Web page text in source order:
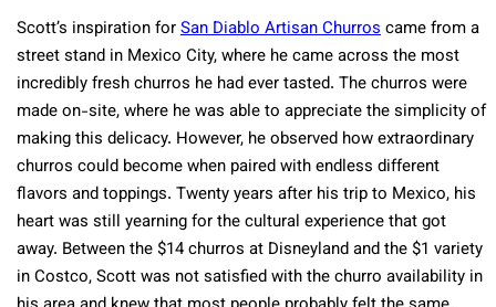
Scott’s inspiration forSan Diablo Artisan Churroscame from a
street stand in Mexico City, where he came across the most
incredibly fresh churros he had ever tasted. The churros were
made on-site, where he was able to appreciate the simplicity of
making this delicacy. However, he observed how extraordinary
churros could become when paired with endless different
flavors and toppings. Twenty years after his trip to Mexico, his
heart was still yearning for the cultural experience that got
away. Between the $14 churros at Disneyland and the $1 variety
in Costco, Scott was not satisfied with the churro availability in